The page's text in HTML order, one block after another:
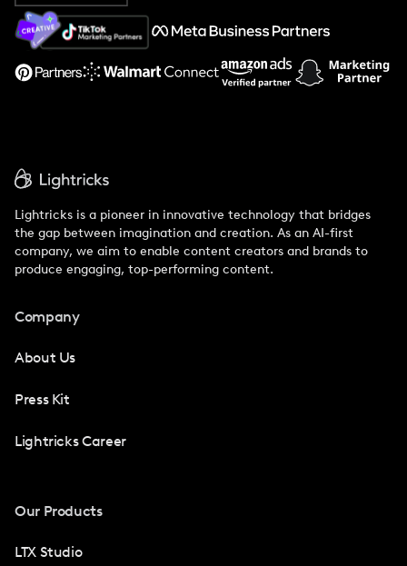
About Us
Support
Lightricks is a pioneer in innovative technology that bridges
the gap between imagination and creation. As an AI-first
company, we aim to enable content creators and brands to
produce engaging, top-performing content.
Company
About Us
Press Kit
Lightricks Career
Our Products
LTX Studio